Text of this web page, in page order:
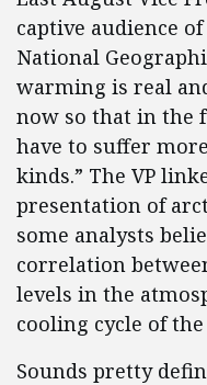
captive audience
National
warming is real
now so that in the
have to suffer
kinds.” The VP
presentation of
some analysts
correlation
levels in the
cooling cycle of
Sounds pretty